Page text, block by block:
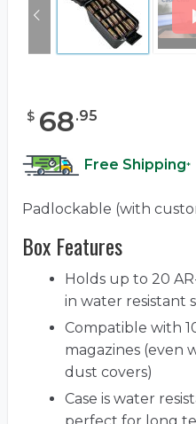
$ 68.95
Free Shipping*
Padlockable (with
Box Features
Holds up to 20
in water resistant
Compatible with
magazines (even
dust covers)
Case is water